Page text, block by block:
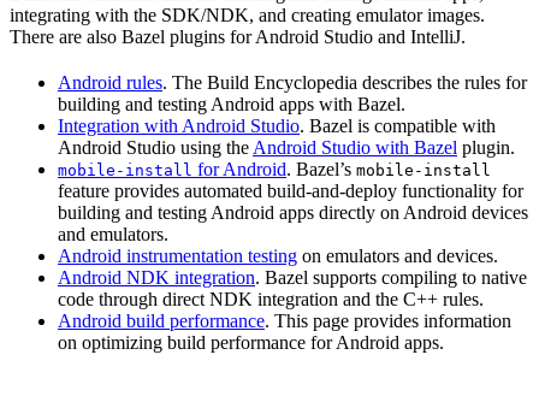
integrating with the SDK/NDK, and creating emulator images.
There are also Bazel plugins for Android Studio and IntelliJ.
Android rules. The Build Encyclopedia describes the rules for
building and testing Android apps with Bazel.
Integration with Android Studio. Bazel is compatible with
Android Studio using the Android Studio with Bazel plugin.
mobile-install for Android. Bazel’s mobile-install
feature provides automated build-and-deploy functionality for
building and testing Android apps directly on Android devices
and emulators.
Android instrumentation testing on emulators and devices.
Android NDK integration. Bazel supports compiling to native
code through direct NDK integration and the C++ rules.
Android build performance. This page provides information
on optimizing build performance for Android apps.